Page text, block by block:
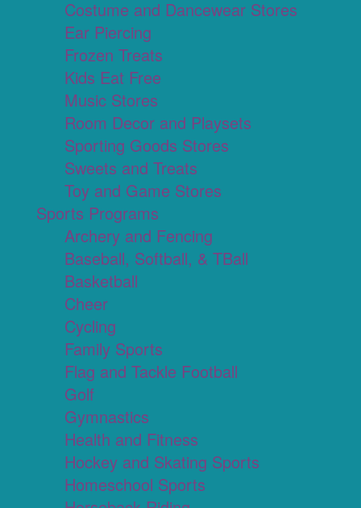
Costume and Dancewear Stores
Ear Piercing
Frozen Treats
Kids Eat Free
Music Stores
Room Decor and Playsets
Sporting Goods Stores
Sweets and Treats
Toy and Game Stores
Sports Programs
Archery and Fencing
Baseball, Softball, & TBall
Basketball
Cheer
Cycling
Family Sports
Flag and Tackle Football
Golf
Gymnastics
Health and Fitness
Hockey and Skating Sports
Homeschool Sports